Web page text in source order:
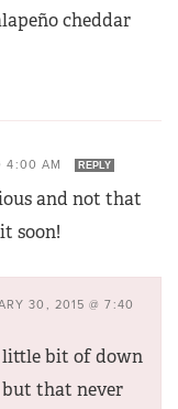
cheddar
4:00 AM REPLY
and not that
soon!
30, 2015 @ 7:40
little bit of down
that never